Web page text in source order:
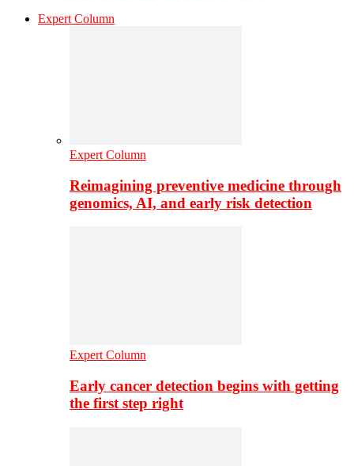
Expert Column
Expert Column
Reimagining preventive medicine through
genomics, AI, and early risk detection
Expert Column
Early cancer detection begins with getting
the first step right